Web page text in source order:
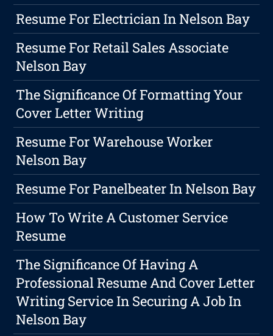
Resume For Electrician In Nelson Bay
Resume For Retail Sales Associate
Nelson Bay
The Significance Of Formatting Your
Cover Letter Writing
Resume For Warehouse Worker
Nelson Bay
Resume For Panelbeater In Nelson Bay
How To Write A Customer Service
Resume
The Significance Of Having A
Professional Resume And Cover Letter
Writing Service In Securing A Job In
Nelson Bay